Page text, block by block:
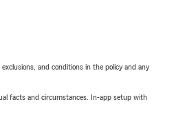
and conditions in the policy and any
facts and circumstances. In-app setup with